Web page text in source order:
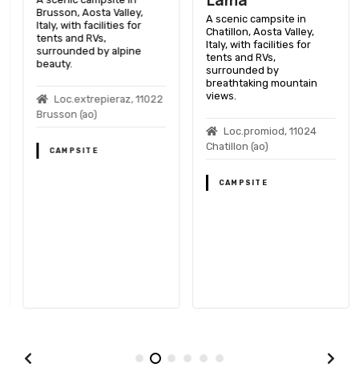
Brusson, Aosta Valley,
Italy, with facilities for
tents and RVs,
surrounded by alpine
beauty.
Loc.extrepieraz, 11022
Brusson (ao)
CAMPSITE
A scenic campsite in
Chatillon, Aosta Valley,
Italy, with facilities for
tents and RVs,
surrounded by
breathtaking mountain
views.
Loc.promiod, 11024
Chatillon (ao)
CAMPSITE